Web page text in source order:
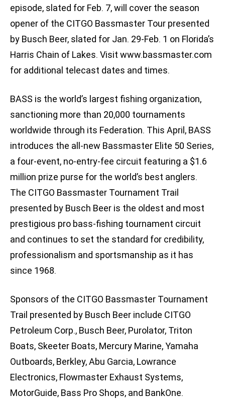
episode, slated for Feb. 7, will cover the season
opener of the CITGO Bassmaster Tour presented
by Busch Beer, slated for Jan. 29-Feb. 1 on Florida’s
Harris Chain of Lakes. Visit www.bassmaster.com
for additional telecast dates and times.
BASS is the world’s largest fishing organization,
sanctioning more than 20,000 tournaments
worldwide through its Federation. This April, BASS
introduces the all-new Bassmaster Elite 50 Series,
a four-event, no-entry-fee circuit featuring a $1.6
million prize purse for the world’s best anglers.
The CITGO Bassmaster Tournament Trail
presented by Busch Beer is the oldest and most
prestigious pro bass-fishing tournament circuit
and continues to set the standard for credibility,
professionalism and sportsmanship as it has
since 1968.
Sponsors of the CITGO Bassmaster Tournament
Trail presented by Busch Beer include CITGO
Petroleum Corp., Busch Beer, Purolator, Triton
Boats, Skeeter Boats, Mercury Marine, Yamaha
Outboards, Berkley, Abu Garcia, Lowrance
Electronics, Flowmaster Exhaust Systems,
MotorGuide, Bass Pro Shops, and BankOne.